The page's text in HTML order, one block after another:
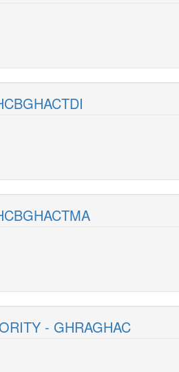
- GHRAGHAC